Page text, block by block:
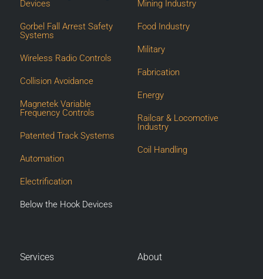
Devices
Gorbel Fall Arrest Safety
Systems
Wireless Radio Controls
Collision Avoidance
Magnetek Variable
Frequency Controls
Patented Track Systems
Automation
Electrification
Below the Hook Devices
Mining Industry
Food Industry
Military
Fabrication
Energy
Railcar & Locomotive
Industry
Coil Handling
Services About